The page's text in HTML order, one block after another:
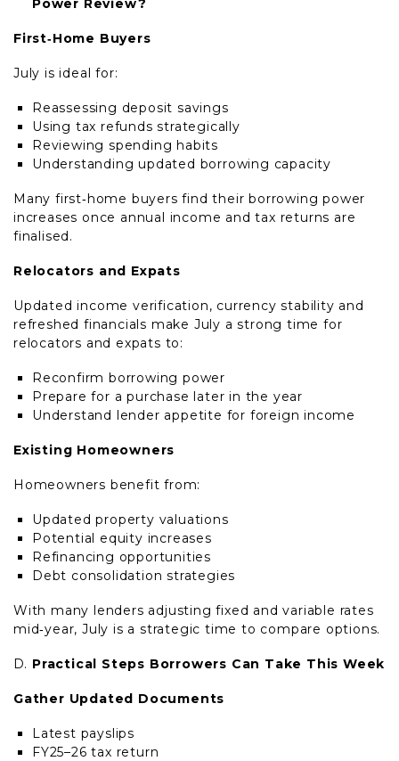
Power Review?
First‑Home Buyers
July is ideal for:
Reassessing deposit savings
Using tax refunds strategically
Reviewing spending habits
Understanding updated borrowing capacity
Many first‑home buyers find their borrowing power
increases once annual income and tax returns are
finalised.
Relocators and Expats
Updated income verification, currency stability and
refreshed financials make July a strong time for
relocators and expats to:
Reconfirm borrowing power
Prepare for a purchase later in the year
Understand lender appetite for foreign income
Existing Homeowners
Homeowners benefit from:
Updated property valuations
Potential equity increases
Refinancing opportunities
Debt consolidation strategies
With many lenders adjusting fixed and variable rates
mid‑year, July is a strategic time to compare options.
Practical Steps Borrowers Can Take This Week
Gather Updated Documents
Latest payslips
FY25–26 tax return